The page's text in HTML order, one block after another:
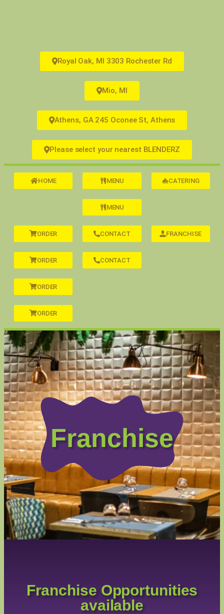
Royal Oak, MI 3303 Rochester Rd
Mio, MI
Athens, GA 245 Oconee St, Athens
Please select your nearest BLENDERZ
HOME MENU
MENU
CATERING
ORDER
ORDER
ORDER
ORDER
CONTACT
CONTACT
FRANCHISE
Franchise
Franchise Opportunities
available